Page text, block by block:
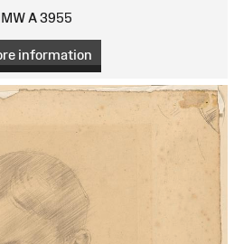
A 3955
information